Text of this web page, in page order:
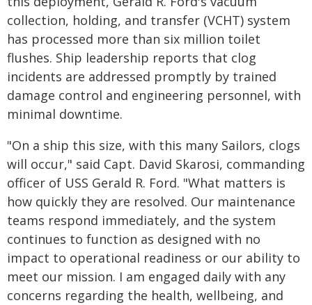
collection, holding, and transfer (VCHT) system
has processed more than six million toilet
flushes. Ship leadership reports that clog
incidents are addressed promptly by trained
damage control and engineering personnel, with
minimal downtime.
"On a ship this size, with this many Sailors, clogs
will occur," said Capt. David Skarosi, commanding
officer of USS Gerald R. Ford. "What matters is
how quickly they are resolved. Our maintenance
teams respond immediately, and the system
continues to function as designed with no
impact to operational readiness or our ability to
meet our mission. I am engaged daily with any
concerns regarding the health, wellbeing, and